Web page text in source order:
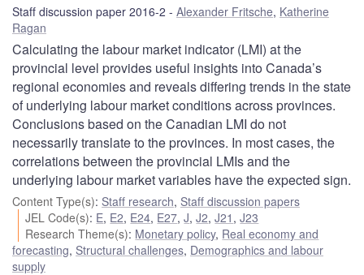
Staff discussion paper 2016-2 Alexander Fritsche, Katherine
Ragan
Calculating the labour market indicator (LMI) at the
provincial level provides useful insights into Canada’s
regional economies and reveals differing trends in the state
of underlying labour market conditions across provinces.
Conclusions based on the Canadian LMI do not
necessarily translate to the provinces. In most cases, the
correlations between the provincial LMIs and the
underlying labour market variables have the expected sign.
Content Type(s): Staff research, Staff discussion papers
JEL Code(s): E, E2, E24, E27,J,J2,J21 ,J23
Research Theme(s): Monetary policy, Real economy and
forecasting, Structural challenges, Demographics and labour
supply